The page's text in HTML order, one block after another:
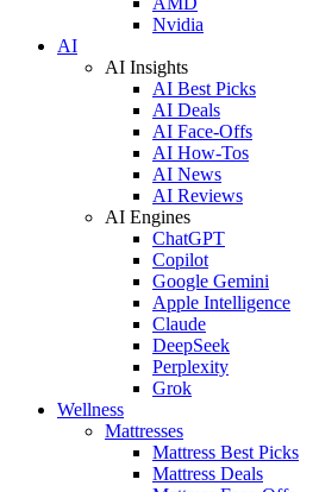
Nvidia
AI
AI Insights
AI Best Picks
AI Deals
AI Face-Offs
AI How-Tos
AI News
AI Reviews
AI Engines
ChatGPT
Copilot
Google Gemini
Apple Intelligence
Claude
DeepSeek
Perplexity
Grok
Wellness
Mattresses
Mattress Best Picks
Mattress Deals